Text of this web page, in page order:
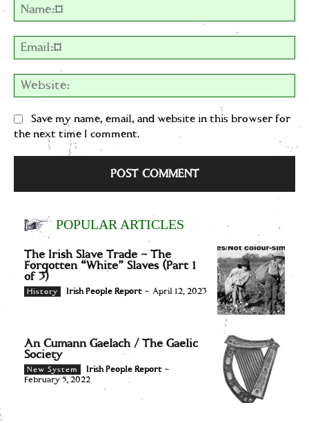
Save my name, email, and website in this browser for
the next time I comment.
POPULAR ARTICLES
The Irish Slave Trade – The
Forgotten “White” Slaves (Part 1
of 3)
History Irish People Report - April 12, 2023
An Cumann Gaelach / The Gaelic
Society
New System Irish People Report -
February 5, 2022